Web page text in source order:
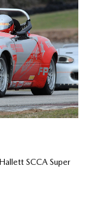
SCCA Super